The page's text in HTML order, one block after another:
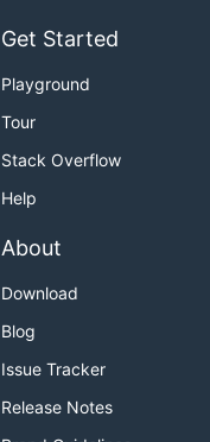
Get Started
Playground
Tour
Stack Overflow
Help
About
Download
Blog
Issue Tracker
Release Notes